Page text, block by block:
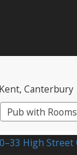
, Canterbury
Pub with Rooms